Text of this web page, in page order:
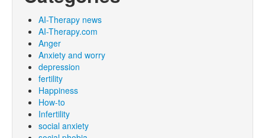
AI-Therapy news
AI-Therapy.com
Anger
Anxiety and worry
depression
fertility
Happiness
How-to
Infertility
social anxiety